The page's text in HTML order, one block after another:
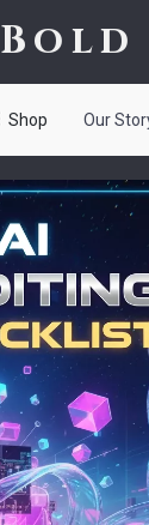
Bold
Shop Our